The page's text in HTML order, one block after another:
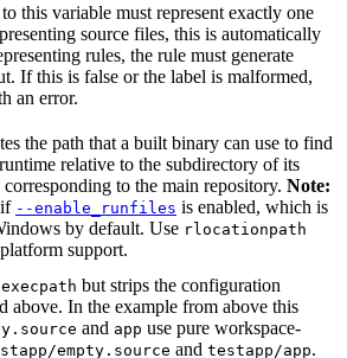
this variable must represent exactly one
source files, this is automatically
rules, the rule must generate
If this is false or the label is malformed,
an error.
the path that a built binary can use to find
relative to the subdirectory of its
to the main repository. Note:
--enable_runfiles is enabled, which is
by default. Use rlocationpath
support.
execpath but strips the configuration
above. In the example from above this
and app use pure workspace-
empty.source and testapp/app.